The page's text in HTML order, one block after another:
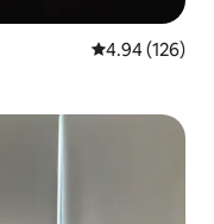
4.94 out of 5
4.94 (126)